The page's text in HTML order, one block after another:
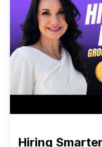
Hiring